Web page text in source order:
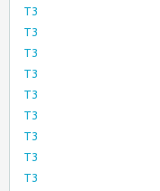
T3
T3
T3
T3
T3
T3
T3
T3
T3